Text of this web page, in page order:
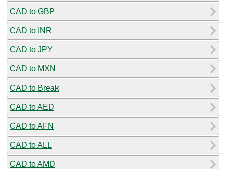
CAD to GBP
CAD to INR
CAD to JPY
CAD to MXN
CAD to Break
CAD to AED
CAD to AFN
CAD to ALL
CAD to AMD